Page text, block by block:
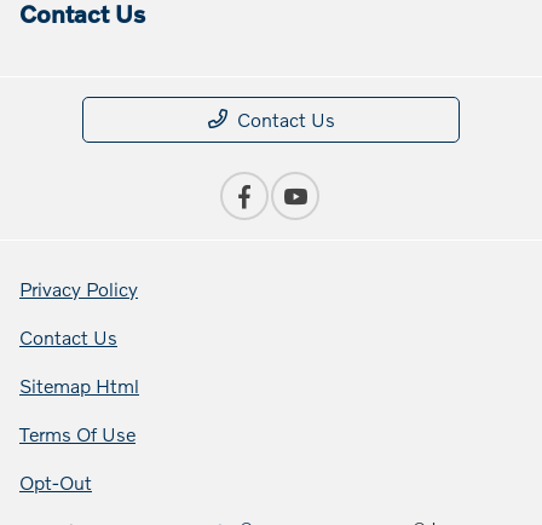
Contact Us
Contact Us
Privacy Policy
Contact Us
Sitemap Html
Terms Of Use
Opt-Out